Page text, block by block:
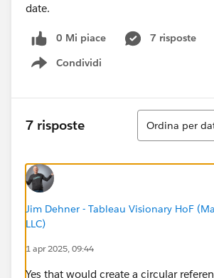
date.
0 Mi piace
7 risposte
Condividi
Show menu
7 risposte
Ordina
Ordina per
Jim Dehner - Tableau Visionary HoF
LLC)
1 apr 2025, 09:44
Yes that would create a circular